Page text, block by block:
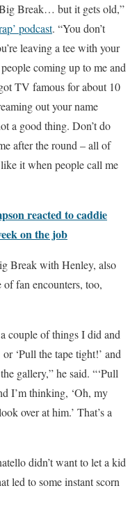
Break… but it gets old,”
podcast. “You don’t
leaving a tee with your
coming up to me and
TV famous for about 10
out your name
a good thing. Don’t do
after the round – all of
it when people call me
reacted to caddie
on the job
Break with Henley, also
of fan encounters, too,
couple of things I did and
‘Pull the tape tight!’ and
gallery,” he said. “‘Pull
I’m thinking, ‘Oh, my
over at him.’ That’s a
didn’t want to let a kid
led to some instant scorn